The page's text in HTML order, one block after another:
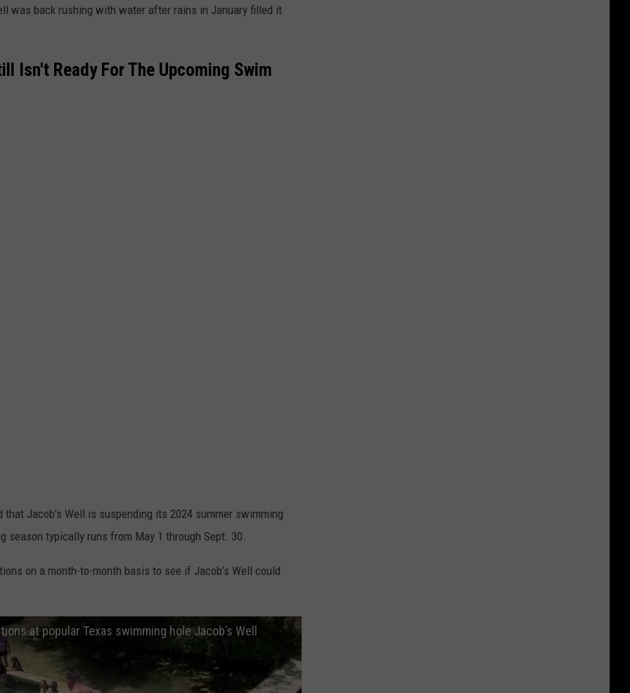
was back rushing with water after rains in January filled it
Isn't Ready For The Upcoming Swim
that Jacob’s Well is suspending its 2024 summer swimming
season typically runs from May 1 through Sept. 30.
on a month-to-month basis to see if Jacob’s Well could
at popular Texas swimming hole Jacob’s Well